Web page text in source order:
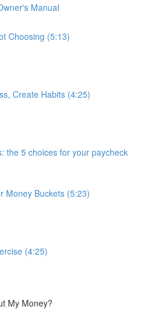
Manual
Choosing (5:13)
Create Habits (4:25)
the 5 choices for your paycheck
Money Buckets (5:23)
(4:25)
My Money?